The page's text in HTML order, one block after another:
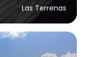
Las Terrenas